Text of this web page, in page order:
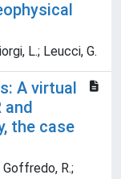
L.; Leucci, G.
A virtual
the case
Goffredo, R.;